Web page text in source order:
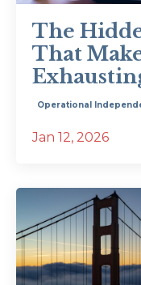
The
That
Operational
Jan 12, 2026